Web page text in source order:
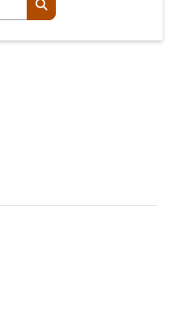
Search courses